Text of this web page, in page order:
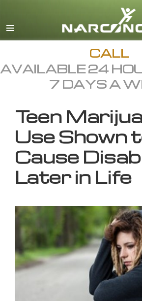
CALL
AVAILABLE 24
7 DAYS A
Teen
Use Shown
Cause
Later in Life